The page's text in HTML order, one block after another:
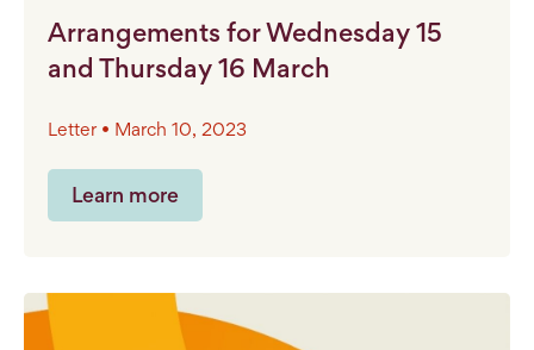
Arrangements for Wednesday 15
and Thursday 16 March
Letter • March 10, 2023
Learn more